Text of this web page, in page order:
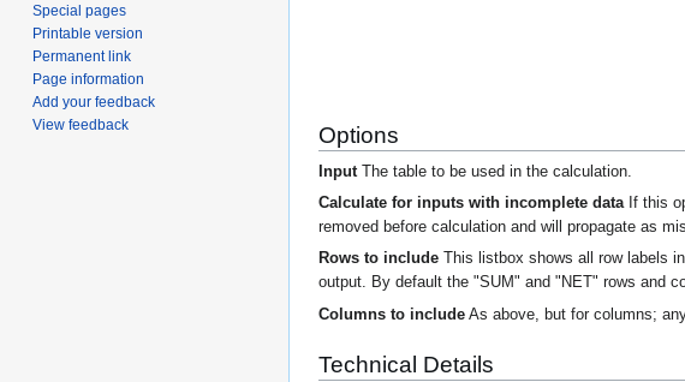
Options
Input The table to be used in the calculation.
Calculate for inputs with incomplete dataIf this
removed before calculation and will propagate as
Rows to include This listbox shows all row labels
output. By default the "SUM" and "NET" rows and
Columns to include As above, but for columns;
Technical Details
Special pages
Printable version
Permanent link
Page information
Add your feedback
View feedback